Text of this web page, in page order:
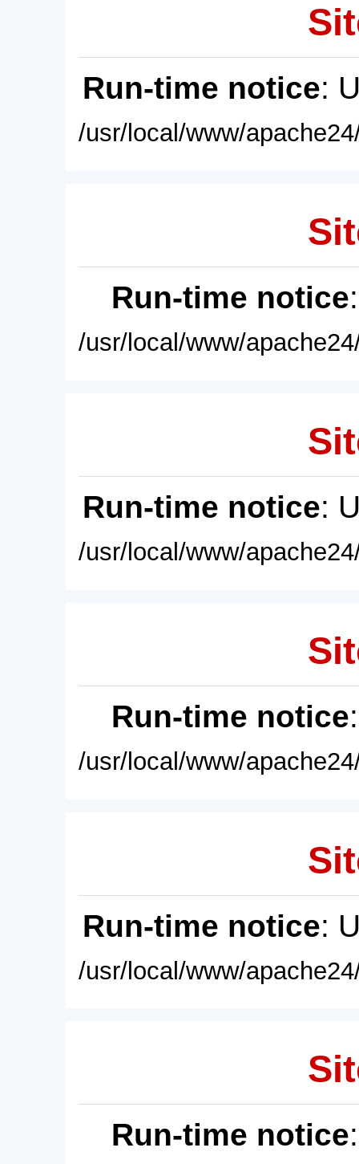
Run-time notice:
/usr/local/www/
Run-time notice
/usr/local/www/
Run-time notice:
/usr/local/www/
Run-time notice
/usr/local/www/
Run-time notice:
/usr/local/www/
Run-time notice